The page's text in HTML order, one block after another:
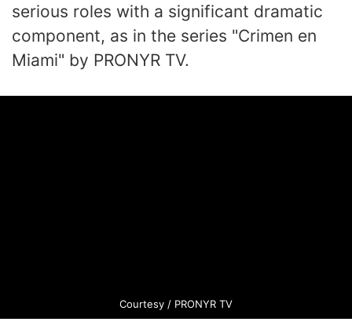
serious roles with a significant dramatic
component, as in the series "Crimen en
Miami" by PRONYR TV.
Courtesy / PRONYR TV